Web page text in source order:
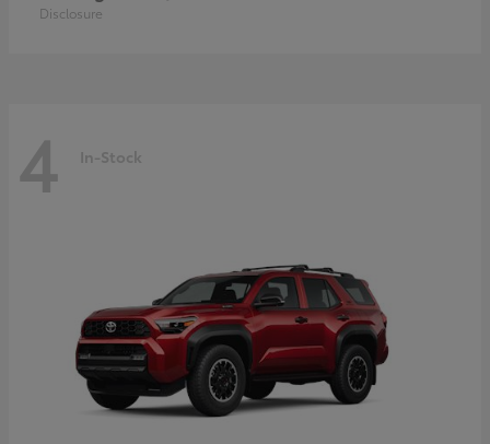
Disclosure
4 In-Stock